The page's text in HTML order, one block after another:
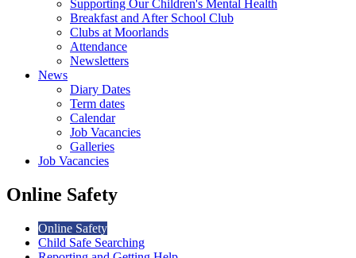
Supporting Our Children's Mental Health
Breakfast and After School Club
Clubs at Moorlands
Attendance
Newsletters
News
Diary Dates
Term dates
Calendar
Job Vacancies
Galleries
Job Vacancies
Online Safety
Online Safety
Child Safe Searching